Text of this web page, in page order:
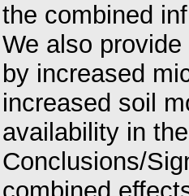
the combined
We also
by increased
increased soil
availability in
Conclusions/